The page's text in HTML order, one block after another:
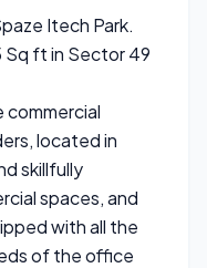
Itech Park.
Sq ft in Sector 49
commercial
located in
skillfully
spaces, and
with all the
of the office